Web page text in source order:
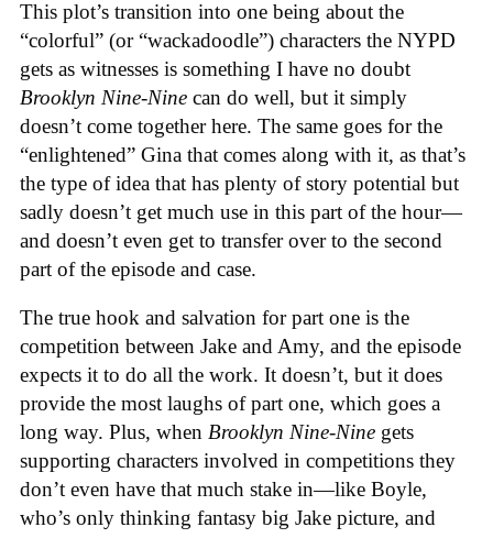
This plot’s transition into one being about the
“colorful” (or “wackadoodle”) characters the NYPD
gets as witnesses is something I have no doubt
Brooklyn Nine-Nine can do well, but it simply
doesn’t come together here. The same goes for the
“enlightened” Gina that comes along with it, as that’s
the type of idea that has plenty of story potential but
sadly doesn’t get much use in this part of the hour—
and doesn’t even get to transfer over to the second
part of the episode and case.
The true hook and salvation for part one is the
competition between Jake and Amy, and the episode
expects it to do all the work. It doesn’t, but it does
provide the most laughs of part one, which goes a
long way. Plus, when Brooklyn Nine-Nine gets
supporting characters involved in competitions they
don’t even have that much stake in—like Boyle,
who’s only thinking fantasy big Jake picture, and